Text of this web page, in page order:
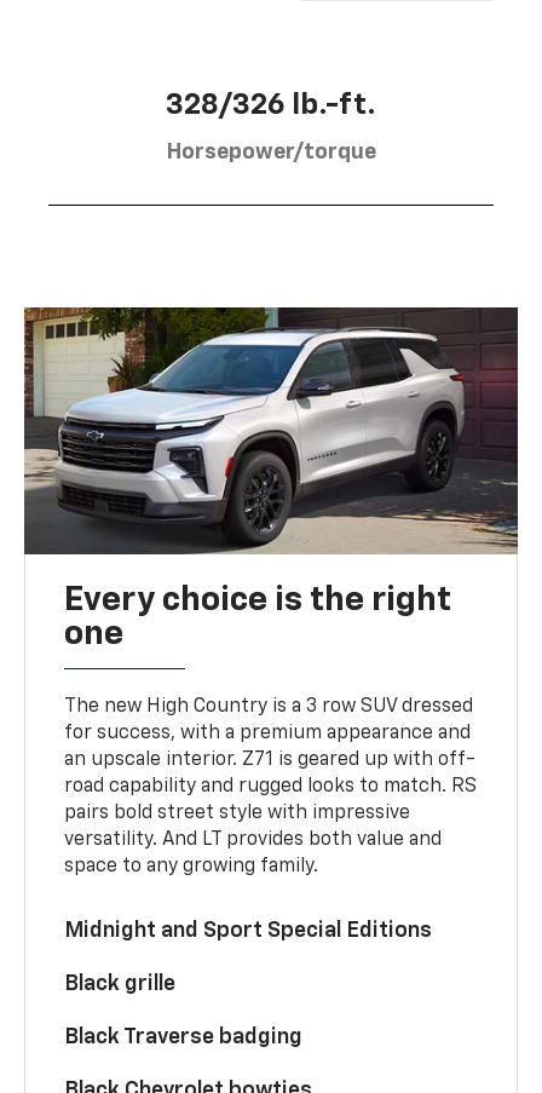
328/326 lb.-ft.
Horsepower/torque
Every choice is the right
one
The new High Country is a 3 row SUV dressed
for success, with a premium appearance and
an upscale interior. Z71 is geared up with off-
road capability and rugged looks to match. RS
pairs bold street style with impressive
versatility. And LT provides both value and
space to any growing family.
Midnight and Sport Special Editions
Black grille
Black Traverse badging